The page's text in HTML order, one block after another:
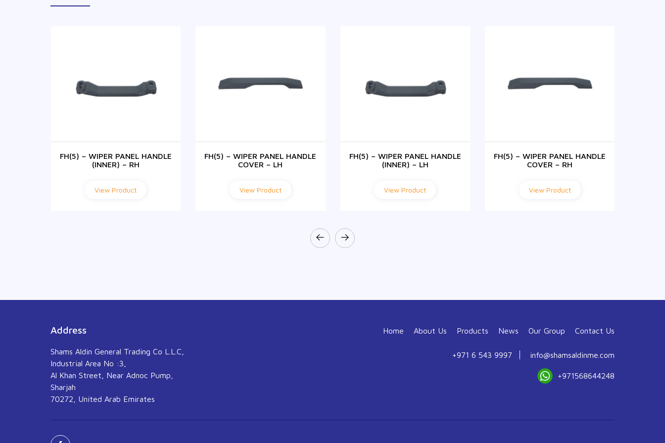
FH(5) – WIPER PANEL HANDLE
(INNER) – RH
View Product
FH(5) – WIPER PANEL HANDLE
COVER – LH
View Product
FH(5) – WIPER PANEL HANDLE
(INNER) – LH
View Product
FH(5) – WIPER PANEL HANDLE
COVER – RH
View Product
Address
Shams Aldin General Trading Co L.L.C,
Industrial Area No :3,
Al Khan Street, Near Adnoc Pump,
Sharjah
70272, United Arab Emirates
Home About Us Products News Our Group Contact Us
+971 6 543 9997 info@shamsaldinme.com
+971568644248